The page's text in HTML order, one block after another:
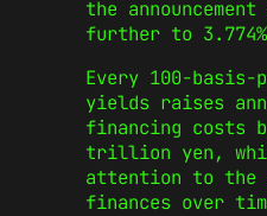
the
further to
Every 100-
yields raises
financing costs
trillion yen,
attention to the
finances over